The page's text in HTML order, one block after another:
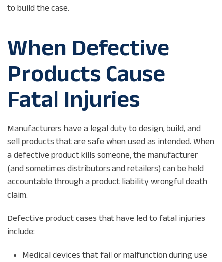
to build the case.
When Defective
Products Cause
Fatal Injuries
Manufacturers have a legal duty to design, build, and
sell products that are safe when used as intended. When
a defective product kills someone, the manufacturer
(and sometimes distributors and retailers) can be held
accountable through a product liability wrongful death
claim.
Defective product cases that have led to fatal injuries
include:
Medical devices that fail or malfunction during use